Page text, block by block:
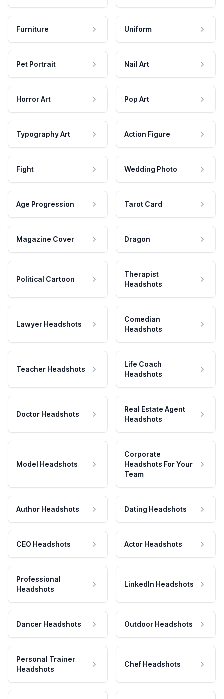
Furniture Uniform
Pet Portrait Nail Art
Horror Art Pop Art
Typography Art Action Figure
Fight Wedding Photo
Age Progression Tarot Card
Magazine Cover Dragon
Political Cartoon
Therapist
Headshots
Lawyer Headshots
Comedian
Headshots
Teacher Headshots
Life Coach
Headshots
Doctor Headshots
Real Estate Agent
Headshots
Model Headshots
Corporate
Headshots For Your
Team
Author Headshots Dating Headshots
CEO Headshots Actor Headshots
Professional
Headshots
LinkedIn Headshots
Dancer Headshots Outdoor Headshots
Personal Trainer
Headshots
Chef Headshots